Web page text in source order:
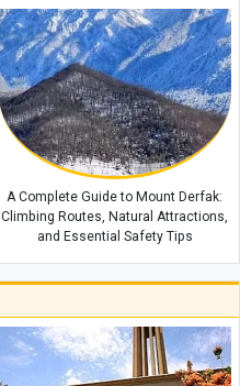
A Complete Guide to Mount Derfak:
Climbing Routes, Natural Attractions,
and Essential Safety Tips